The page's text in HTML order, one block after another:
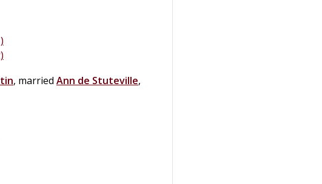
, married Ann de Stuteville,